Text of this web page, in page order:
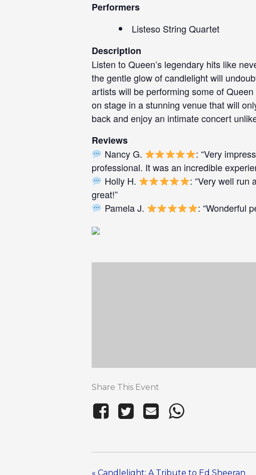
Performers
Listeso String Quartet
Description
Listen to Queen’s legendary hits like
the gentle glow of candlelight will
artists will be performing some of
on stage in a stunning venue that will
back and enjoy an intimate concert
Reviews
Nancy G.
: “Very
professional. It was an incredible
Holly H.
: “Very well run
great!”
Pamela J.
: “Wonderful
Share This Event
« Candlelight: A Tribute to Ed Sheeran